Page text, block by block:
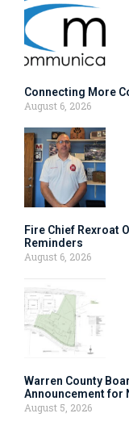
Connecting More
August 6, 2026
Fire Chief Rexroat
Reminders
August 6, 2026
Warren County
Announcement for
August 5, 2026